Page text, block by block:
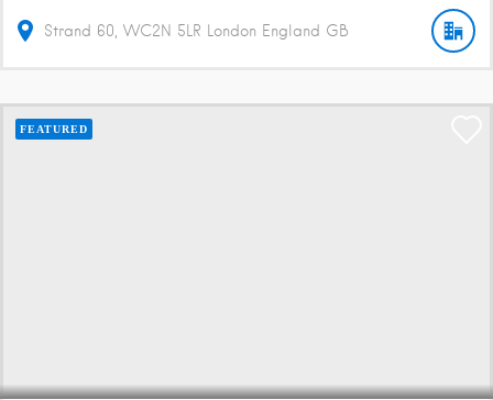
Strand 60 WC2N 5LR London England GB
FEATURED